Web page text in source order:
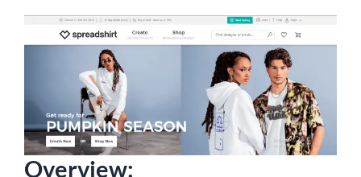
Overview: